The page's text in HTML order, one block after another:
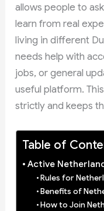
allows people to
learn from real
living in different
needs help with
jobs, or general
useful platform.
strictly and keeps
Table of
Active
Rules for
Benefits of
How to Join